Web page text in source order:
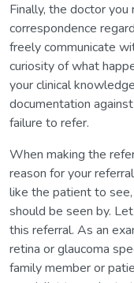
Finally, the doctor
correspondence
freely communicate
curiosity of what
your clinical
documentation
failure to refer.
When making the
reason for your
like the patient to
should be seen by.
this referral. As an
retina or glaucoma
family member or